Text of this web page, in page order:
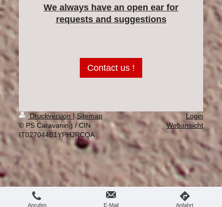
We always have an open ear for
requests and suggestions
Contact us !
Druckversion | Sitemap
© PS Caravaning / CIN
IT027044B1YPHJRCQA
Login
Webansicht
Anrufen E-Mail Anfahrt